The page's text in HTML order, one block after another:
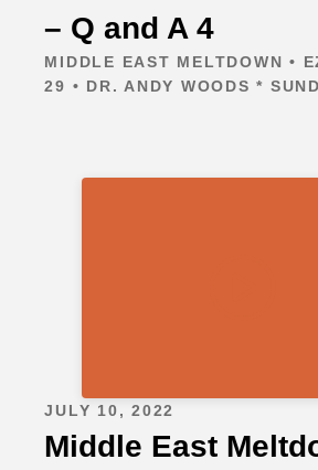
– Q and A 4
MIDDLE EAST MELTDOWN •
29 • DR. ANDY WOODS *
JULY 10, 2022
Middle East